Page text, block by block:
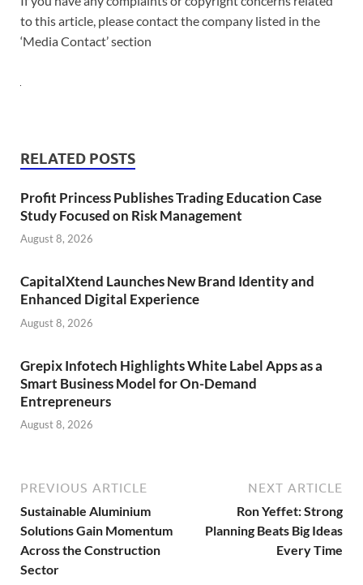
to this article, please contact the company listed in the
‘Media Contact’ section
RELATED POSTS
Profit Princess Publishes Trading Education Case
Study Focused on Risk Management
August 8, 2026
CapitalXtend Launches New Brand Identity and
Enhanced Digital Experience
August 8, 2026
Grepix Infotech Highlights White Label Apps as a
Smart Business Model for On-Demand
Entrepreneurs
August 8, 2026
PREVIOUS ARTICLE
Sustainable Aluminium
Solutions Gain Momentum
Across the Construction
Sector
NEXT ARTICLE
Ron Yeffet: Strong
Planning Beats Big Ideas
Every Time